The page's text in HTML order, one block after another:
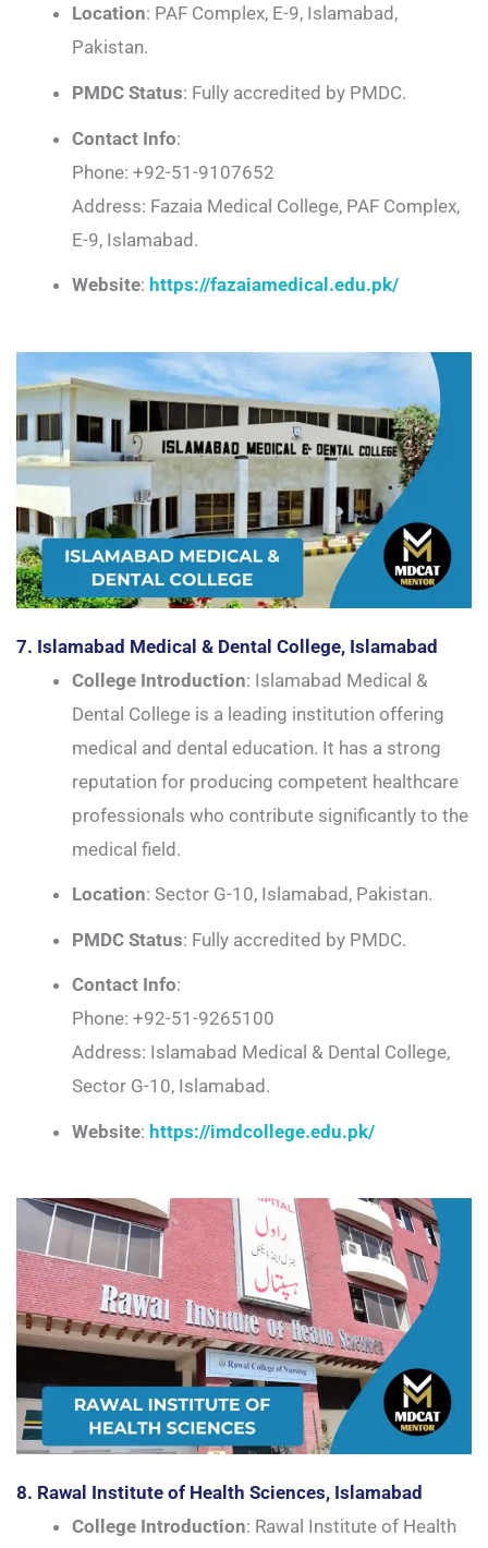
Location: PAF Complex, E-9, Islamabad,
Pakistan.
PMDC Status: Fully accredited by PMDC.
Contact Info:
Phone: +92-51-9107652
Address: Fazaia Medical College, PAF Complex,
E-9, Islamabad.
Website: https://fazaiamedical.edu.pk/
7. Islamabad Medical & Dental College, Islamabad
College Introduction: Islamabad Medical &
Dental College is a leading institution offering
medical and dental education. It has a strong
reputation for producing competent healthcare
professionals who contribute significantly to the
medical field.
Location: Sector G-10, Islamabad, Pakistan.
PMDC Status: Fully accredited by PMDC.
Contact Info:
Phone: +92-51-9265100
Address: Islamabad Medical & Dental College,
Sector G-10, Islamabad.
Website: https://imdcollege.edu.pk/
8. Rawal Institute of Health Sciences, Islamabad
College Introduction: Rawal Institute of Health